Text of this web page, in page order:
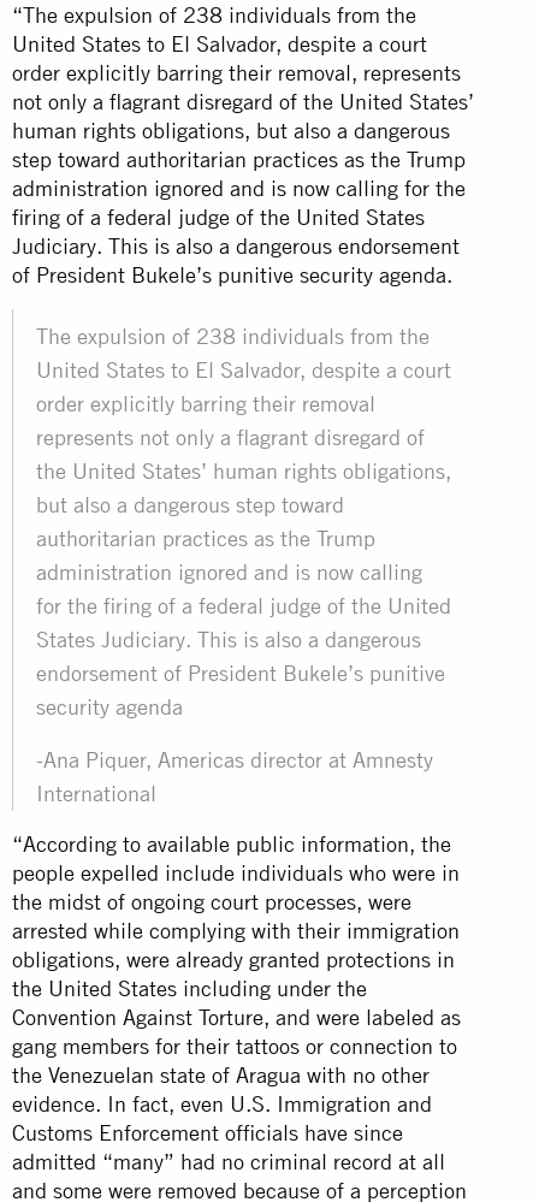
“The expulsion of 238 individuals from the
United States to El Salvador, despite a court
order explicitly barring their removal, represents
not only a flagrant disregard of the United States’
human rights obligations, but also a dangerous
step toward authoritarian practices as the Trump
administration ignored and is now calling for the
firing of a federal judge of the United States
Judiciary. This is also a dangerous endorsement
of President Bukele’s punitive security agenda.
The expulsion of 238 individuals from the
United States to El Salvador, despite a court
order explicitly barring their removal
represents not only a flagrant disregard of
the United States’ human rights obligations,
but also a dangerous step toward
authoritarian practices as the Trump
administration ignored and is now calling
for the firing of a federal judge of the United
States Judiciary. This is also a dangerous
endorsement of President Bukele’s punitive
security agenda
-Ana Piquer, Americas director at Amnesty
International
“According to available public information, the
people expelled include individuals who were in
the midst of ongoing court processes, were
arrested while complying with their immigration
obligations, were already granted protections in
the United States including under the
Convention Against Torture, and were labeled as
gang members for their tattoos or connection to
the Venezuelan state of Aragua with no other
evidence. In fact, even U.S. Immigration and
Customs Enforcement officials have since
admitted “many” had no criminal record at all
and some were removed because of a perception